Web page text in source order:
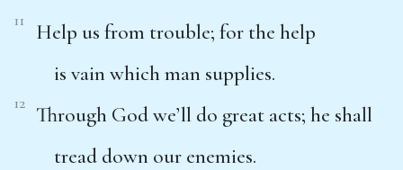
11
Help us from trouble; for the help
is vain which man supplies.
12
Through God we’ll do great acts; he shall
tread down our enemies.